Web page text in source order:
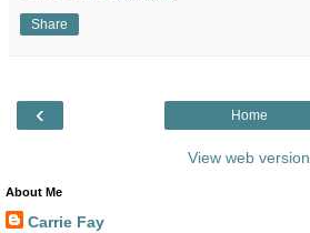
Share
‹ Home
View web version
About Me
Carrie Fay